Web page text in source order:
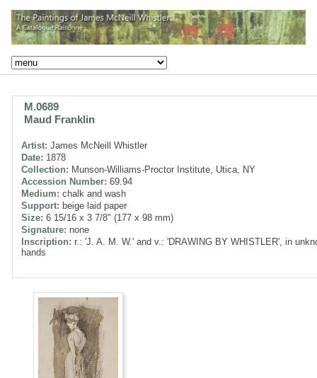
M.0689
Maud Franklin
Artist: James McNeill Whistler
Date: 1878
Collection: Munson-Williams-Proctor Institute, Utica, NY
Accession Number: 69.94
Medium: chalk and wash
Support: beige laid paper
Size: 6 15/16 x 3 7/8" (177 x 98 mm)
Signature: none
Inscription: r.: 'J. A. M. W.' and v.: 'DRAWING BY WHISTLER', in
hands